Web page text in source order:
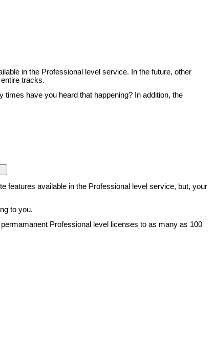
in the Professional level service. In the future, other
tracks.
have you heard that happening? In addition, the
features available in the Professional level service, but, your
to you.
Professional level licenses to as many as 100